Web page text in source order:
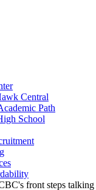
Central
Path
School